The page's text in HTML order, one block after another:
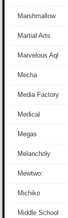
Marshmallow
Martial Arts
Marvelous Aql
Mecha
Media Factory
Medical
Megas
Melancholy
Mewtwo:
Michiko
Middle School